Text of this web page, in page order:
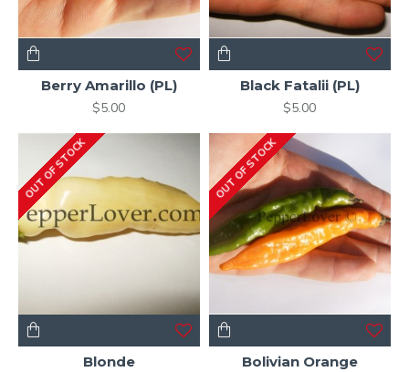
Berry Amarillo (PL)
$5.00
Black Fatalii (PL)
$5.00
OUT OF STOCK
Blonde
OUT OF STOCK
Bolivian Orange